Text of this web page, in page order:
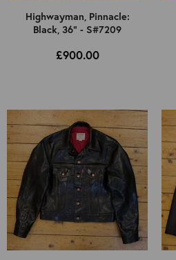
Highwayman, Pinnacle:
Black, 36" - S#7209
£900.00